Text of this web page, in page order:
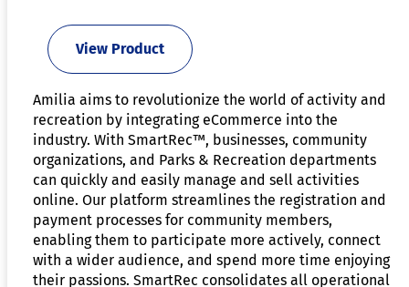
View Product
Amilia aims to revolutionize the world of activity and
recreation by integrating eCommerce into the
industry. With SmartRec™, businesses, community
organizations, and Parks & Recreation departments
can quickly and easily manage and sell activities
online. Our platform streamlines the registration and
payment processes for community members,
enabling them to participate more actively, connect
with a wider audience, and spend more time enjoying
their passions. SmartRec consolidates all operational